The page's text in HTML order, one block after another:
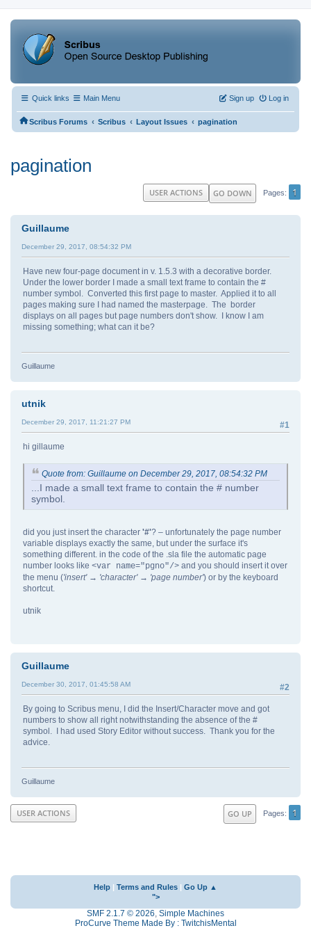
Quick links Main Menu Log in
Sign up
Scribus Forums ‹ Scribus ‹ Layout Issues ‹ pagination
pagination
GO DOWN Pages 1
USER ACTIONS
Guillaume
December 29, 2017, 08:54:32 PM
Have new four-page document in v. 1.5.3 with a decorative border.
Under the lower border I made a small text frame to contain the #
number symbol. Converted this first page to master. Applied it to all
pages making sure I had named the masterpage. The border
displays on all pages but page numbers don't show. I know I am
missing something; what can it be?
Guillaume
utnik
#1
December 29, 2017, 11:21:27 PM
hi gillaume
Quote from: Guillaume on December 29, 2017, 08:54:32 PM
...I made a small text frame to contain the # number
symbol.
did you just insert the character '#'? – unfortunately the page number
variable displays exactly the same, but under the surface it's
something different. in the code of the .sla file the automatic page
number looks like <var name="pgno"/> and you should insert it over
the menu ('insert' → 'character' → 'page number') or by the keyboard
shortcut.
utnik
Guillaume
#2
December 30, 2017, 01:45:58 AM
By going to Scribus menu, I did the Insert/Character move and got
numbers to show all right notwithstanding the absence of the #
symbol. I had used Story Editor without success. Thank you for the
advice.
Guillaume
GO UP Pages 1
USER ACTIONS
Help Terms and Rules
Go Up ▲
">
SMF 2.1.7 © 2026, Simple Machines
ProCurve Theme Made By : TwitchisMental